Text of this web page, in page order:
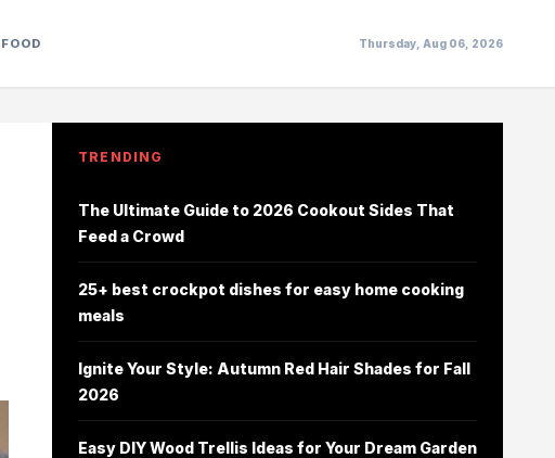
FOOD Thursday, Aug 06, 2026
TRENDING
The Ultimate Guide to 2026 Cookout Sides That
Feed a Crowd
25+ best crockpot dishes for easy home cooking
meals
Ignite Your Style: Autumn Red Hair Shades for Fall
2026
Easy DIY Wood Trellis Ideas for Your Dream Garden